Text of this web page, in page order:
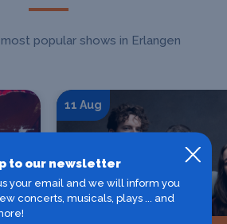
popular shows in Erlangen
11 Aug
to our newsletter
your email and we will inform you
concerts, musicals, plays ... and